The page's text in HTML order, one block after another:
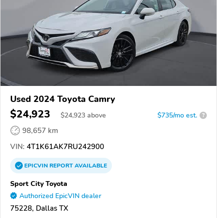
Used 2024 Toyota Camry
$24,923 $24,923 above $735/mo est. ?
98,657 km
VIN: 4T1K61AK7RU242900
EPICVINREPORTAVAILABLE
Sport City Toyota
Authorized EpicVIN dealer
75228, Dallas TX